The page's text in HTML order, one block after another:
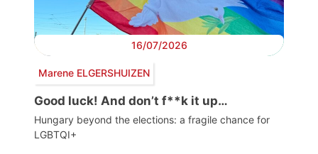
16/07/2026
Marene ELGERSHUIZEN
Good luck! And don’t f**k it up…
Hungary beyond the elections: a fragile chance for
LGBTQI+